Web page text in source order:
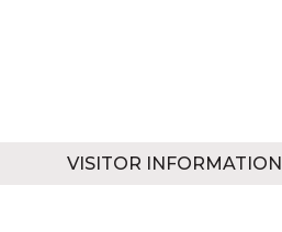
VISITOR INFORMATION